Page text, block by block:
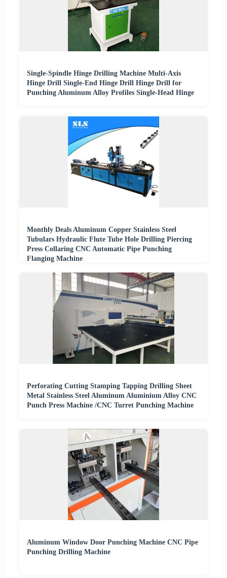
Single-Spindle Hinge Drilling Machine Multi-Axis
Hinge Drill Single-End Hinge Drill Hinge Drill for
Punching Aluminum Alloy Profiles Single-Head Hinge
Monthly Deals Aluminum Copper Stainless Steel
Tubulars Hydraulic Flute Tube Hole Drilling Piercing
Press Collaring CNC Automatic Pipe Punching
Flanging Machine
Perforating Cutting Stamping Tapping Drilling Sheet
Metal Stainless Steel Aluminum Aluminium Alloy CNC
Punch Press Machine /CNC Turret Punching Machine
Aluminum Window Door Punching Machine CNC Pipe
Punching Drilling Machine